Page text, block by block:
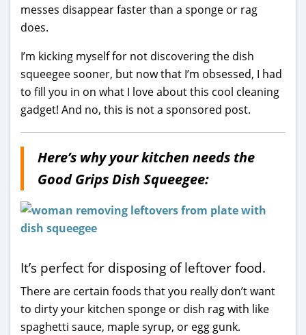
messes disappear faster than a sponge or rag
does.
I’m kicking myself for not discovering the dish
squeegee sooner, but now that I’m obsessed, I had
to fill you in on what I love about this cool cleaning
gadget! And no, this is not a sponsored post.
Here’s why your kitchen needs the
Good Grips Dish Squeegee:
It’s perfect for disposing of leftover food.
There are certain foods that you really don’t want
to dirty your kitchen sponge or dish rag with like
spaghetti sauce, maple syrup, or egg gunk.